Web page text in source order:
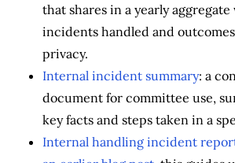
that shares in a yearly
incidents handled and
privacy.
Internal incident summary: a
document for committee use,
key facts and steps taken in a
Internal handling incident